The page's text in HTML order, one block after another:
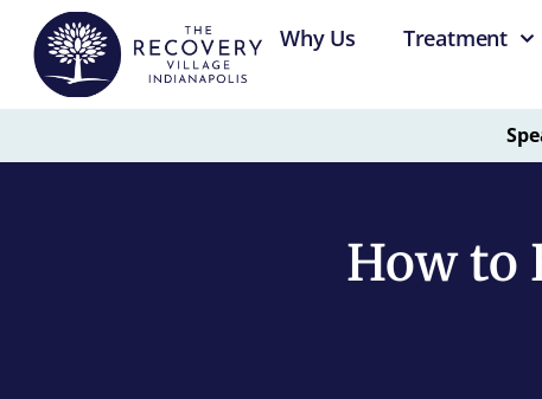
Why Us Treatment
How to